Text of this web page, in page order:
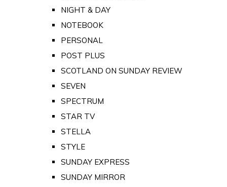
NIGHT & DAY
NOTEBOOK
PERSONAL
POST PLUS
SCOTLAND ON SUNDAY REVIEW
SEVEN
SPECTRUM
STAR TV
STELLA
STYLE
SUNDAY EXPRESS
SUNDAY MIRROR